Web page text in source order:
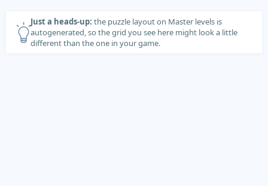
Just a heads-up: the puzzle layout on Master levels is
autogenerated, so the grid you see here might look a little
different than the one in your game.